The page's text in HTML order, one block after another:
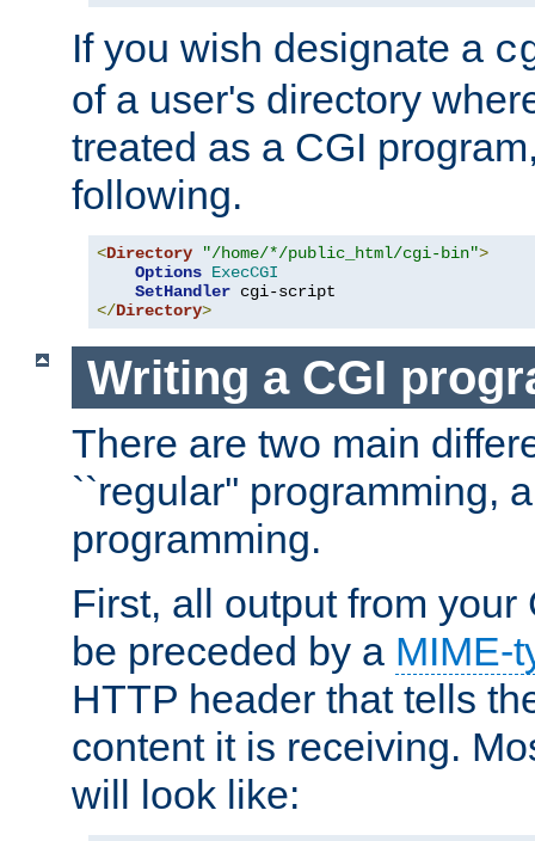
If you wish designate a
of a user's directory
treated as a CGI
following.
<Directory "/home/*/public_html/cgi-bin">
Options ExecCGI
SetHandler
</Directory>
Writing a CGI
There are two main
``regular'' programming,
programming.
First, all output from your
be preceded by a MIME-
HTTP header that tells
content it is receiving.
will look like: